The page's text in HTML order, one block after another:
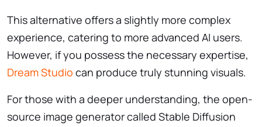
This alternative offers a slightly more complex
experience, catering to more advanced AI users.
However, if you possess the necessary expertise,
Dream Studio can produce truly stunning visuals.
For those with a deeper understanding, the open-
source image generator called Stable Diffusion